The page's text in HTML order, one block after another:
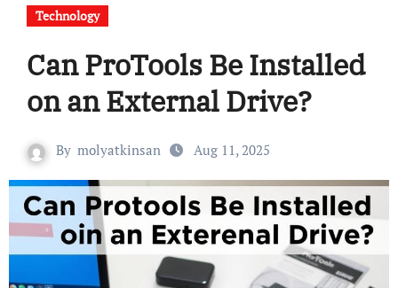
Technology
Can ProTools Be Installed
on an External Drive?
By molyatkinsan Aug 11, 2025